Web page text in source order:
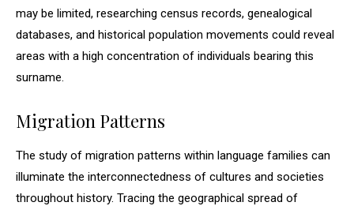
may be limited, researching census records, genealogical
databases, and historical population movements could reveal
areas with a high concentration of individuals bearing this
surname.
Migration Patterns
The study of migration patterns within language families can
illuminate the interconnectedness of cultures and societies
throughout history. Tracing the geographical spread of